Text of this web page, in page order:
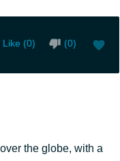
Like (0) (0)
the globe, with a